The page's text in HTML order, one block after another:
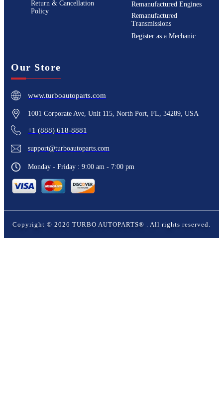
Return & Cancellation
Policy
Remanufactured Engines
Remanufactured
Transmissions
Register as a Mechanic
Our Store
www.turboautoparts.com
1001 Corporate Ave, Unit 115, North Port, FL, 34289, USA
+1 (888) 618-8881
support@turboautoparts.com
Monday - Friday : 9:00 am - 7:00 pm
Copyright © 2026 TURBO AUTOPARTS® . All rights reserved.